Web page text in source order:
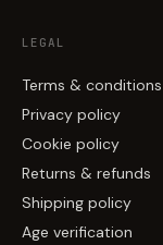
LEGAL
Terms & conditions
Privacy policy
Cookie policy
Returns & refunds
Shipping policy
Age verification